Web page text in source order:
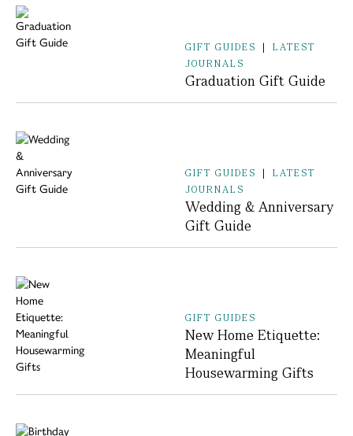
GIFT GUIDES |
LATEST
JOURNALS
Graduation Gift Guide
GIFT GUIDES |
LATEST
JOURNALS
Wedding & Anniversary
Gift Guide
GIFT GUIDES
New Home Etiquette:
Meaningful
Housewarming Gifts